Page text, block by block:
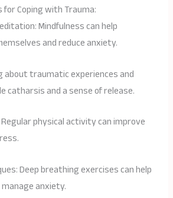
for Coping with Trauma:
Mindfulness can help
and reduce anxiety.
about traumatic experiences and
catharsis and a sense of release.
physical activity can improve
Deep breathing exercises can help
anxiety.